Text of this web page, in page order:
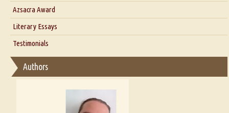
Interview with Azsacra Zarathustra
Interview with Alka Narula
Interview with D Everett Newell
Interview with Sweta Srivastava Vikram
Azsacra Award
Literary Essays
Thoughts on Literary Criticism
Essay on Bilingualism
Essay on Multilingual
A Literary Critic's Lament... for fellow book reviewers, authors and
Testimonials
Authors